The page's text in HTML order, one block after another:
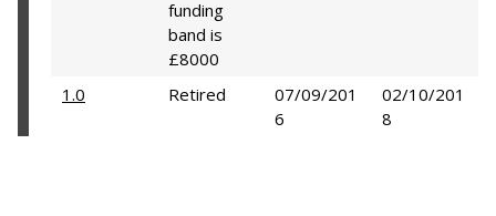
funding
band is
£8000
1.0 Retired
07/09/201
6
02/10/201
8